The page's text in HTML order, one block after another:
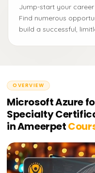
Jump-start your
Find numerous
build a successful,
OVERVIEW
Microsoft Azure
Specialty
in Ameerpet